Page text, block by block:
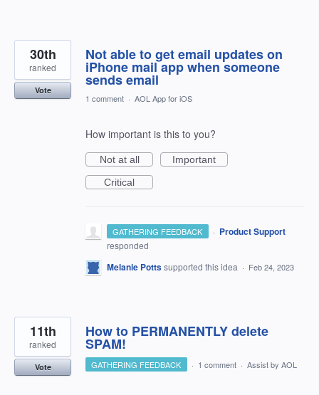
Not able to get email updates on
iPhone mail app when someone
sends email
30th
ranked
Vote
1 comment · AOL App for iOS
How important is this to you?
Not at all
Important
Critical
GATHERING FEEDBACK · Product Support
responded
Melanie Pottssupported this idea · Feb 24, 2023
How to PERMANENTLY delete
SPAM!
11th
ranked
Vote GATHERING FEEDBACK · 1 comment · Assist by AOL